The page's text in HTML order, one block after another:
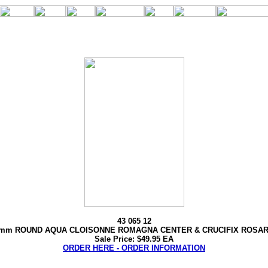
43 065 12
ROUND AQUA CLOISONNE ROMAGNA CENTER & CRUCIFIX
Sale Price: $49.95 EA
ORDER HERE - ORDER INFORMATION